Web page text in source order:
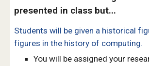
presented in class but...
Students will be given a historical
figures in the history of computing.
You will be assigned your